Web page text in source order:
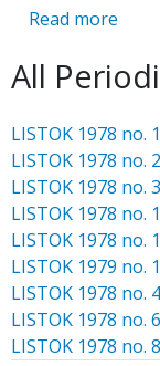
Read more
All
LISTOK 1978 no. 1
LISTOK 1978 no. 2
LISTOK 1978 no. 3
LISTOK 1978 no.
LISTOK 1978 no.
LISTOK 1979 no.
LISTOK 1978 no.
LISTOK 1978 no.
LISTOK 1978 no.